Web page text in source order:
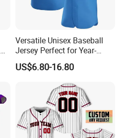
Versatile Unisex Baseball
Jersey Perfect for Year-
Round Use
US$6.80-16.80